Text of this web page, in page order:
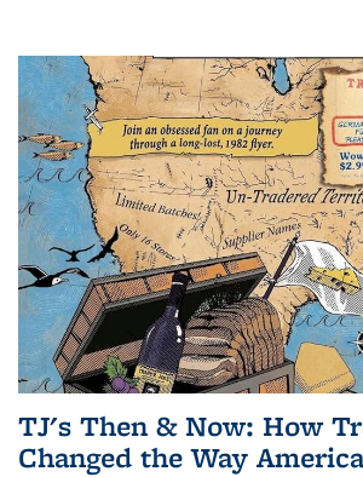
TJ's Then & Now: How
Changed the Way